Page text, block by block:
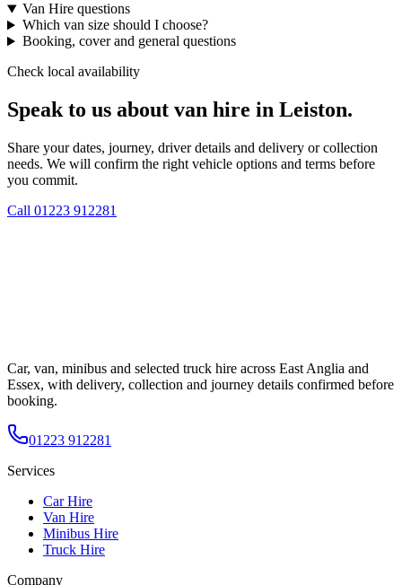
Van Hire questions
Which van size should I choose?
Booking, cover and general questions
Check local availability
Speak to us about van hire in Leiston.
Share your dates, journey, driver details and delivery or collection
needs. We will confirm the right vehicle options and terms before
you commit.
Call 01223 912281
Car, van, minibus and selected truck hire across East Anglia and
Essex, with delivery, collection and journey details confirmed before
booking.
01223 912281
Services
Car Hire
Van Hire
Minibus Hire
Truck Hire
Company